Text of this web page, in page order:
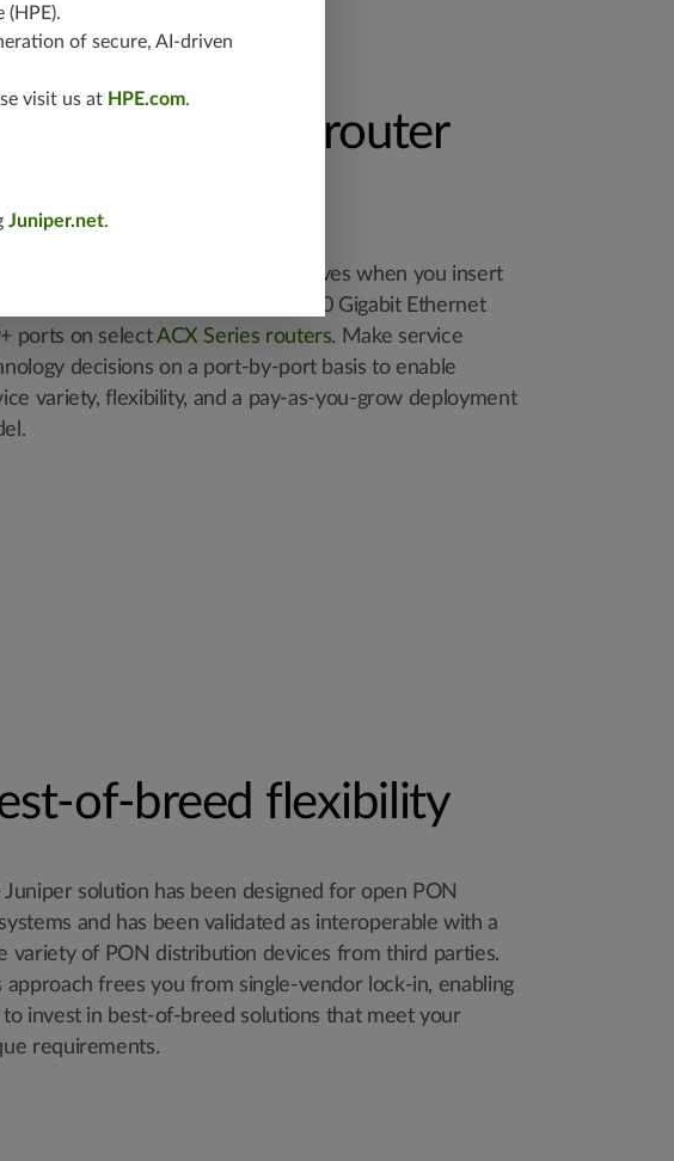
unused router
large, power-hungry OLT shelves when you insert
smart-pluggables into unused 10 Gigabit Ethernet
ports on selectACX Series routers. Make service
decisions on a port-by-port basis to enable
variety, flexibility, and a pay-as-you-grow deployment
of-breed flexibility
Juniper solution has been designed for open PON
and has been validated as interoperable with a
variety of PON distribution devices from third parties.
approach frees you from single-vendor lock-in, enabling
to invest in best-of-breed solutions that meet your
requirements.
(HPE).
of secure, AI-driven
visit us at HPE.com.
Juniper.net.